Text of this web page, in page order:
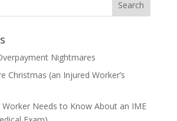
Nightmares
Christmas (an Injured Worker’s
Needs to Know About an IME